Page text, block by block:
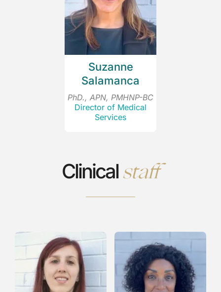
Suzanne
Salamanca
PhD., APN, PMHNP-BC
Director of Medical
Services
Clinicalstaff